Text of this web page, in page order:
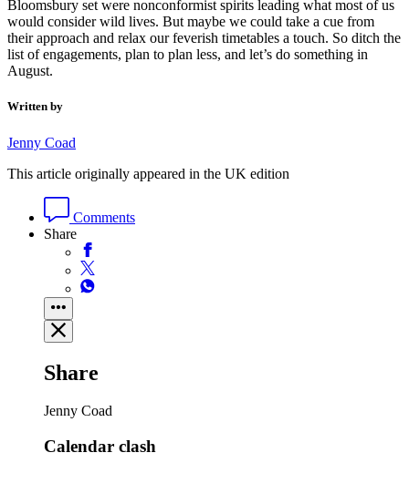
Bloomsbury set were nonconformist spirits leading what most of us
would consider wild lives. But maybe we could take a cue from
their approach and relax our feverish timetables a touch. So ditch the
list of engagements, plan to plan less, and let’s do something in
August.
Written by
Jenny Coad
This article originally appeared in the UK edition
Comments
Share
Share
Jenny Coad
Calendar clash